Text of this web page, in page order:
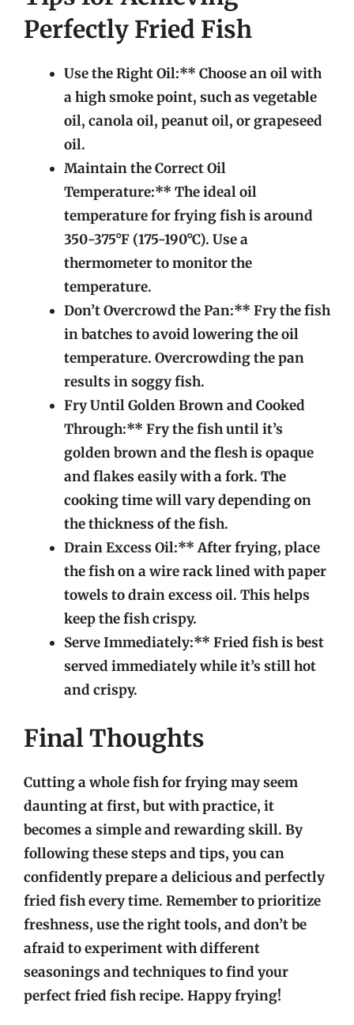
Perfectly Fried Fish
Use the Right Oil:** Choose an oil with
a high smoke point, such as vegetable
oil, canola oil, peanut oil, or grapeseed
oil.
Maintain the Correct Oil
Temperature:** The ideal oil
temperature for frying fish is around
350-375°F (175-190°C). Use a
thermometer to monitor the
temperature.
Don’t Overcrowd the Pan:** Fry the fish
in batches to avoid lowering the oil
temperature. Overcrowding the pan
results in soggy fish.
Fry Until Golden Brown and Cooked
Through:** Fry the fish until it’s
golden brown and the flesh is opaque
and flakes easily with a fork. The
cooking time will vary depending on
the thickness of the fish.
Drain Excess Oil:** After frying, place
the fish on a wire rack lined with paper
towels to drain excess oil. This helps
keep the fish crispy.
Serve Immediately:** Fried fish is best
served immediately while it’s still hot
and crispy.
Final Thoughts
Cutting a whole fish for frying may seem
daunting at first, but with practice, it
becomes a simple and rewarding skill. By
following these steps and tips, you can
confidently prepare a delicious and perfectly
fried fish every time. Remember to prioritize
freshness, use the right tools, and don’t be
afraid to experiment with different
seasonings and techniques to find your
perfect fried fish recipe. Happy frying!